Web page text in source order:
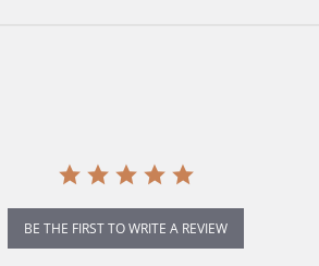
BE THE FIRST TO WRITE A REVIEW